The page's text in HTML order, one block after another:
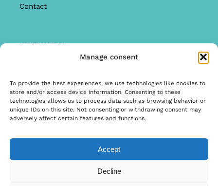
Manage consent
To provide the best experiences, we use technologies like cookies to
store and/or access device information. Consenting to these
technologies allows us to process data such as browsing behavior or
unique IDs on this site. Not consenting or withdrawing consent may
adversely affect certain features and functions.
Accept
Decline
Contact
INFORMATION
Warranty & Complaints
General Terms and Conditions
Privacy Policy
Internetbureau Scriptex